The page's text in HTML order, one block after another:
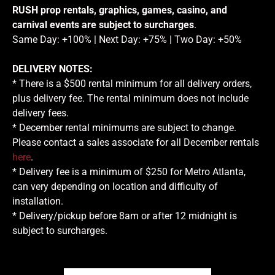
RUSH prop rentals, graphics, games, casino, and
carnival events are subject to surcharges.
Same Day: +100% | Next Day: +75% | Two Day: +50%
DELIVERY NOTES:
* There is a $500 rental minimum for all delivery orders,
plus delivery fee. The rental minimum does not include
delivery fees.
* December rental minimums are subject to change.
Please contact a sales associate for all December rentals
here.
* Delivery fee is a minimum of $250 for Metro Atlanta,
can very depending on location and difficulty of
installation.
* Delivery/pickup before 8am or after 12 midnight is
subject to surcharges.